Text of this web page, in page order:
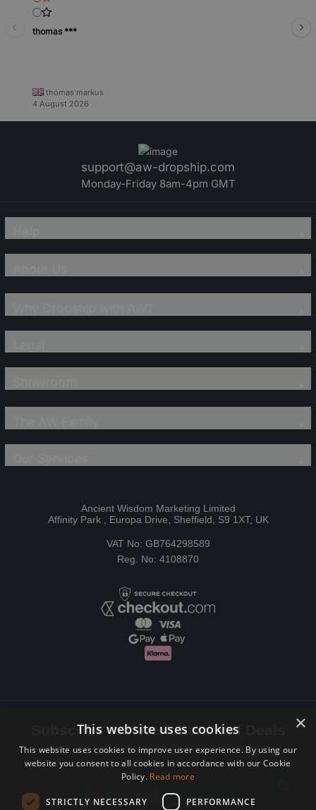
thomas ***
thomas markus
4 August 2026
support@aw-dropship.com
Monday-Friday 8am-4pm GMT
Ancient Wisdom Marketing Limited
Affinity Park , Europa Drive, Sheffield, S9 1XT, UK
VAT No: GB764298589
Reg. No: 4108870
Subscribe to Newsletters and Deals
Receive Latest offers, New updates, Behind the scenes and more.
Subscribe today.
×
This website uses cookies
This website uses cookies to improve user experience. By using our
website you consent to all cookies in accordance with our Cookie
Policy. Read more
STRICTLY NECESSARY PERFORMANCE